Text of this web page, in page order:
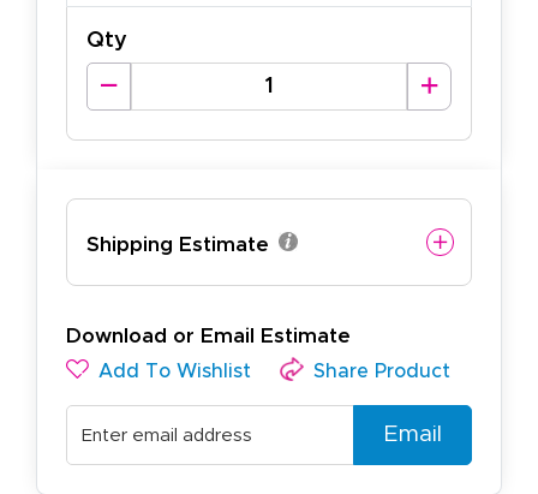
Qty
Shipping Estimate
Download or Email Estimate
Add To Wishlist Share Product
Email